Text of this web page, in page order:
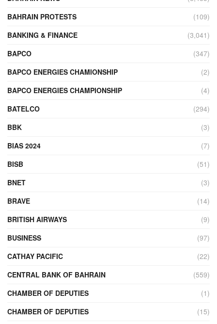
BAHRAIN PROTESTS
(109)
BANKING & FINANCE
(3,041)
BAPCO
(347)
BAPCO ENERGIES CHAMIONSHIP
(2)
BAPCO ENERGIES CHAMPIONSHIP
(4)
BATELCO
(294)
BBK
(3)
BIAS 2024
(7)
BISB
(51)
BNET
(3)
BRAVE
(14)
BRITISH AIRWAYS
(9)
BUSINESS
(97)
CATHAY PACIFIC
(22)
CENTRAL BANK OF BAHRAIN
(559)
CHAMBER OF DEPUTIES
(1)
CHAMBER OF DEPUTIES
(15)